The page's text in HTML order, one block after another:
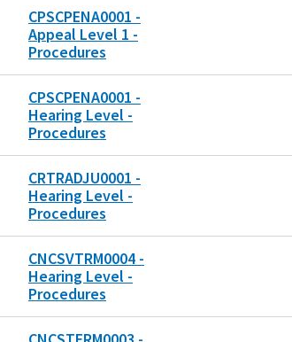
CPSCPENA0001 -
Appeal Level 1 -
Procedures
CPSCPENA0001 -
Hearing Level -
Procedures
CRTRADJU0001 -
Hearing Level -
Procedures
CNCSVTRM0004 -
Hearing Level -
Procedures